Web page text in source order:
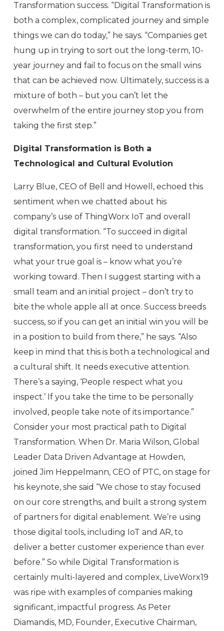
Transformation success. “Digital Transformation is
both a complex, complicated journey and simple
things we can do today,” he says. “Companies get
hung up in trying to sort out the long-term, 10-
year journey and fail to focus on the small wins
that can be achieved now. Ultimately, success is a
mixture of both – but you can’t let the
overwhelm of the entire journey stop you from
taking the first step.”
Digital Transformation is Both a
Technological and Cultural Evolution
Larry Blue, CEO of Bell and Howell, echoed this
sentiment when we chatted about his
company’s use of ThingWorx IoT and overall
digital transformation. “To succeed in digital
transformation, you first need to understand
what your true goal is – know what you’re
working toward. Then I suggest starting with a
small team and an initial project – don’t try to
bite the whole apple all at once. Success breeds
success, so if you can get an initial win you will be
in a position to build from there,” he says. “Also
keep in mind that this is both a technological and
a cultural shift. It needs executive attention.
There’s a saying, ‘People respect what you
inspect.’ If you take the time to be personally
involved, people take note of its importance.”
Consider your most practical path to Digital
Transformation. When Dr. Maria Wilson, Global
Leader Data Driven Advantage at Howden,
joined Jim Heppelmann, CEO of PTC, on stage for
his keynote, she said “We chose to stay focused
on our core strengths, and built a strong system
of partners for digital enablement. We’re using
those digital tools, including IoT and AR, to
deliver a better customer experience than ever
before.” So while Digital Transformation is
certainly multi-layered and complex, LiveWorx19
was ripe with examples of companies making
significant, impactful progress. As Peter
Diamandis, MD, Founder, Executive Chairman,